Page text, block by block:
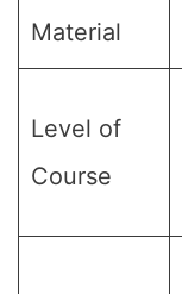
Material
Level of
Course